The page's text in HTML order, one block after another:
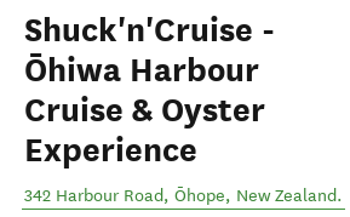
Shuck'n'Cruise -
Ōhiwa Harbour
Cruise & Oyster
Experience
342 Harbour Road, Ōhope, New Zealand.